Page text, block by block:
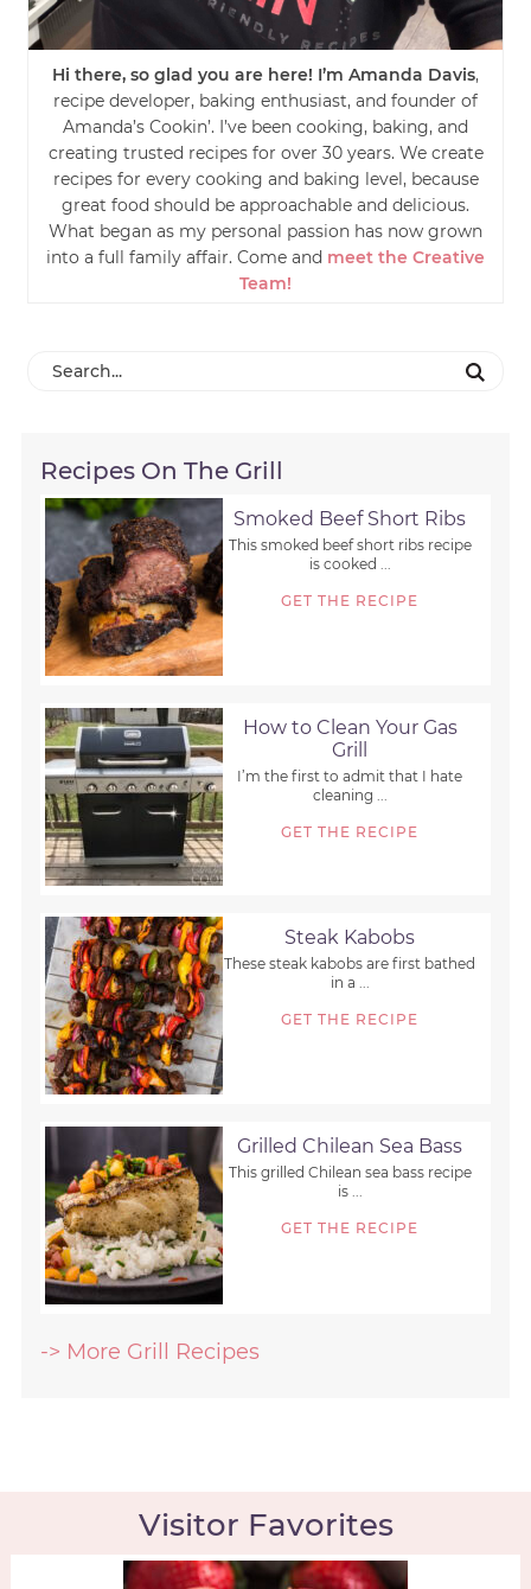
Hi there, so glad you are here! I’m Amanda Davis,
recipe developer, baking enthusiast, and founder of
Amanda’s Cookin’. I’ve been cooking, baking, and
creating trusted recipes for over 30 years. We create
recipes for every cooking and baking level, because
great food should be approachable and delicious.
What began as my personal passion has now grown
into a full family affair. Come and meet the Creative
Team!
Recipes On The Grill
Smoked Beef Short Ribs
This smoked beef short ribs recipe
is cooked ...
GET THE RECIPE
How to Clean Your Gas
Grill
I’m the first to admit that I hate
cleaning ...
GET THE RECIPE
Steak Kabobs
These steak kabobs are first bathed
in a ...
GET THE RECIPE
Grilled Chilean Sea Bass
This grilled Chilean sea bass recipe
is ...
GET THE RECIPE
-> More Grill Recipes
Visitor Favorites